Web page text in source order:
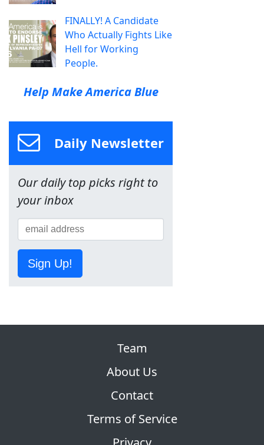
FINALLY! A Candidate
Who Actually Fights Like
Hell for Working
People.
Help Make America Blue
Daily Newsletter
Our daily top picks right to
your inbox
Sign Up!
Team
About Us
Contact
Terms of Service